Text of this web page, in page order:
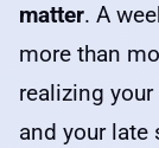
matter. A
more than
realizing
and your late